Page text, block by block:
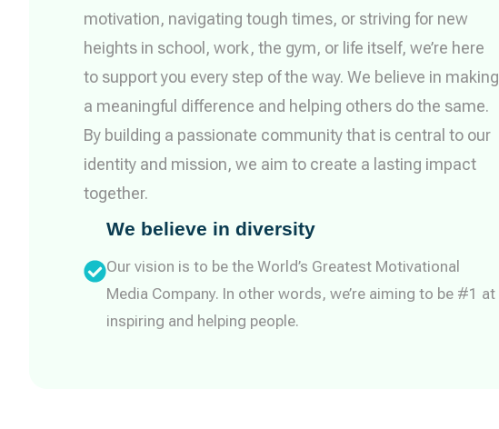
motivation, navigating tough times, or striving for new
heights in school, work, the gym, or life itself, we’re here
to support you every step of the way. We believe in making
a meaningful difference and helping others do the same.
By building a passionate community that is central to our
identity and mission, we aim to create a lasting impact
together.
We believe in diversity
Our vision is to be the World’s Greatest Motivational
Media Company. In other words, we’re aiming to be #1 at
inspiring and helping people.